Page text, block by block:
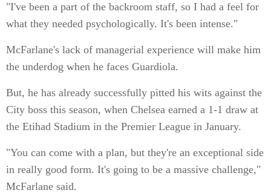
"I've been a part of the backroom staff, so I had a feel for
what they needed psychologically. It's been intense."
McFarlane's lack of managerial experience will make him
the underdog when he faces Guardiola.
But, he has already successfully pitted his wits against the
City boss this season, when Chelsea earned a 1-1 draw at
the Etihad Stadium in the Premier League in January.
"You can come with a plan, but they're an exceptional side
in really good form. It's going to be a massive challenge,"
McFarlane said.